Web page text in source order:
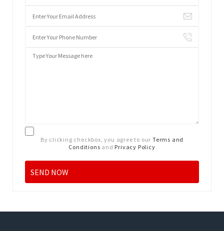
By clicking checkbox, you agree to our Terms and
Conditions and Privacy Policy